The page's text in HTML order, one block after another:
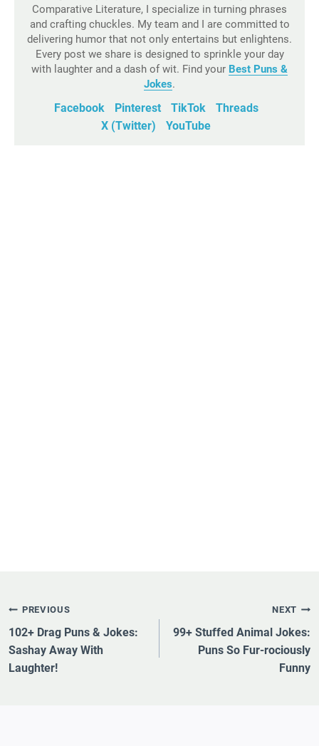
Comparative Literature, I specialize in turning phrases
and crafting chuckles. My team and I are committed to
delivering humor that not only entertains but enlightens.
Every post we share is designed to sprinkle your day
with laughter and a dash of wit. Find your Best Puns &
Jokes.
Facebook Pinterest TikTok
Threads
X (Twitter)
YouTube
Post
Navigation
PREVIOUS
102+ Drag Puns & Jokes:
Sashay Away With
Laughter!
NEXT
99+ Stuffed Animal Jokes:
Puns So Fur-rociously
Funny